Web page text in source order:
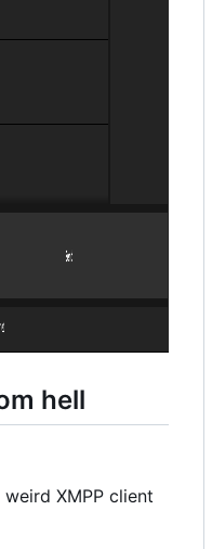
hell
XMPP client